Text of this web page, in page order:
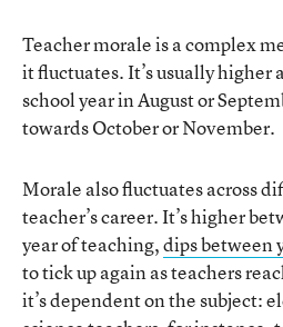
Teacher morale is a complex
it fluctuates. It’s usually higher
school year in August or
towards October or November.
Morale also fluctuates across
teacher’s career. It’s higher
year of teaching,dips between
to tick up again as teachers
it’s dependent on the subject: